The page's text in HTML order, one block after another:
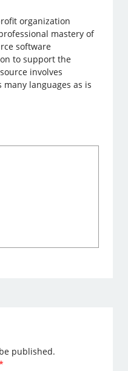
organization
mastery of
software
to support the
involves
languages as is
published.